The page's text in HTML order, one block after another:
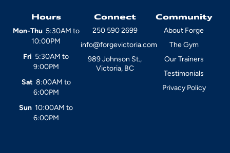
Hours
Mon-Thu5:30AM to
10:00PM
Fri 5:30AM to
9:00PM
Sat 8:00AM to
6:00PM
Sun 10:00AM to
6:00PM
Connect
250 590 2699
info@forgevictoria.com
989 Johnson St.,
Victoria, BC
Community
About Forge
The Gym
Our Trainers
Testimonials
Privacy Policy